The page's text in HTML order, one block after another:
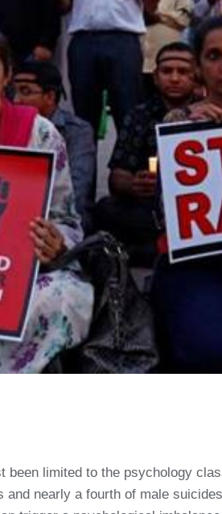
limited to the psychology
nearly a fourth of male